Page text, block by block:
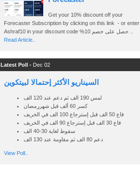
Get your 10% discount off your
Forecaster Subscription by clicking on this link - or enter
Read Article..
Latest Poll - Dec 02
السيناريو الأكثر إحتمالا لبيتكوين
لمس 190 الف ثم دعم عند 120 الف
كسر 60 ألف قبل شهررمضان
قاع 50 الف قبل إسترجاع 100 الف في الخريف
قاع 30 الف قبل إسترجاع 90 الف في الخريف
سقوط لغاية 30-40 الف
دعم 80 الف ثم مقاومة عند 130 الف
View Poll..